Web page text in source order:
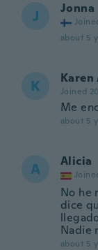
J Jonna
about 5
K Karen
Joined
Me
about 5
A Alicia
No he
dice
Nadie
about 5